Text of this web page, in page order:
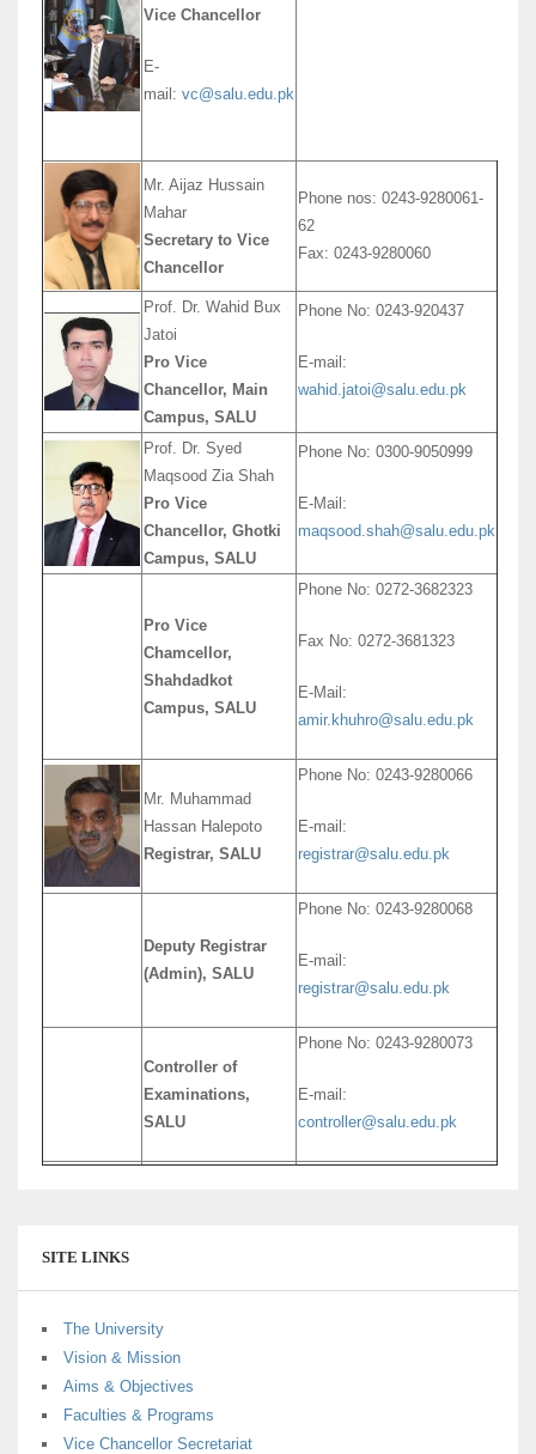
Vice Chancellor
E-
mail: vc@salu.edu.pk
Mr. Aijaz Hussain
Mahar
Secretary to Vice
Chancellor
Phone nos: 0243-9280061-
62
Fax: 0243-9280060
Prof. Dr. Wahid Bux
Jatoi
Pro Vice
Chancellor, Main
Campus, SALU
Phone No: 0243-920437
E-mail:
wahid.jatoi@salu.edu.pk
Prof. Dr. Syed
Maqsood Zia Shah
Pro Vice
Chancellor, Ghotki
Campus, SALU
Phone No: 0300-9050999
E-Mail:
maqsood.shah@salu.edu.pk
Pro Vice
Chamcellor,
Shahdadkot
Campus, SALU
Phone No: 0272-3682323
Fax No: 0272-3681323
E-Mail:
amir.khuhro@salu.edu.pk
Mr. Muhammad
Hassan Halepoto
Registrar, SALU
Phone No: 0243-9280066
E-mail:
registrar@salu.edu.pk
Deputy Registrar
(Admin), SALU
Phone No: 0243-9280068
E-mail:
registrar@salu.edu.pk
Controller of
Examinations,
SALU
Phone No: 0243-9280073
E-mail:
controller@salu.edu.pk
SITE LINKS
The University
Vision & Mission
Aims & Objectives
Faculties & Programs
Vice Chancellor Secretariat